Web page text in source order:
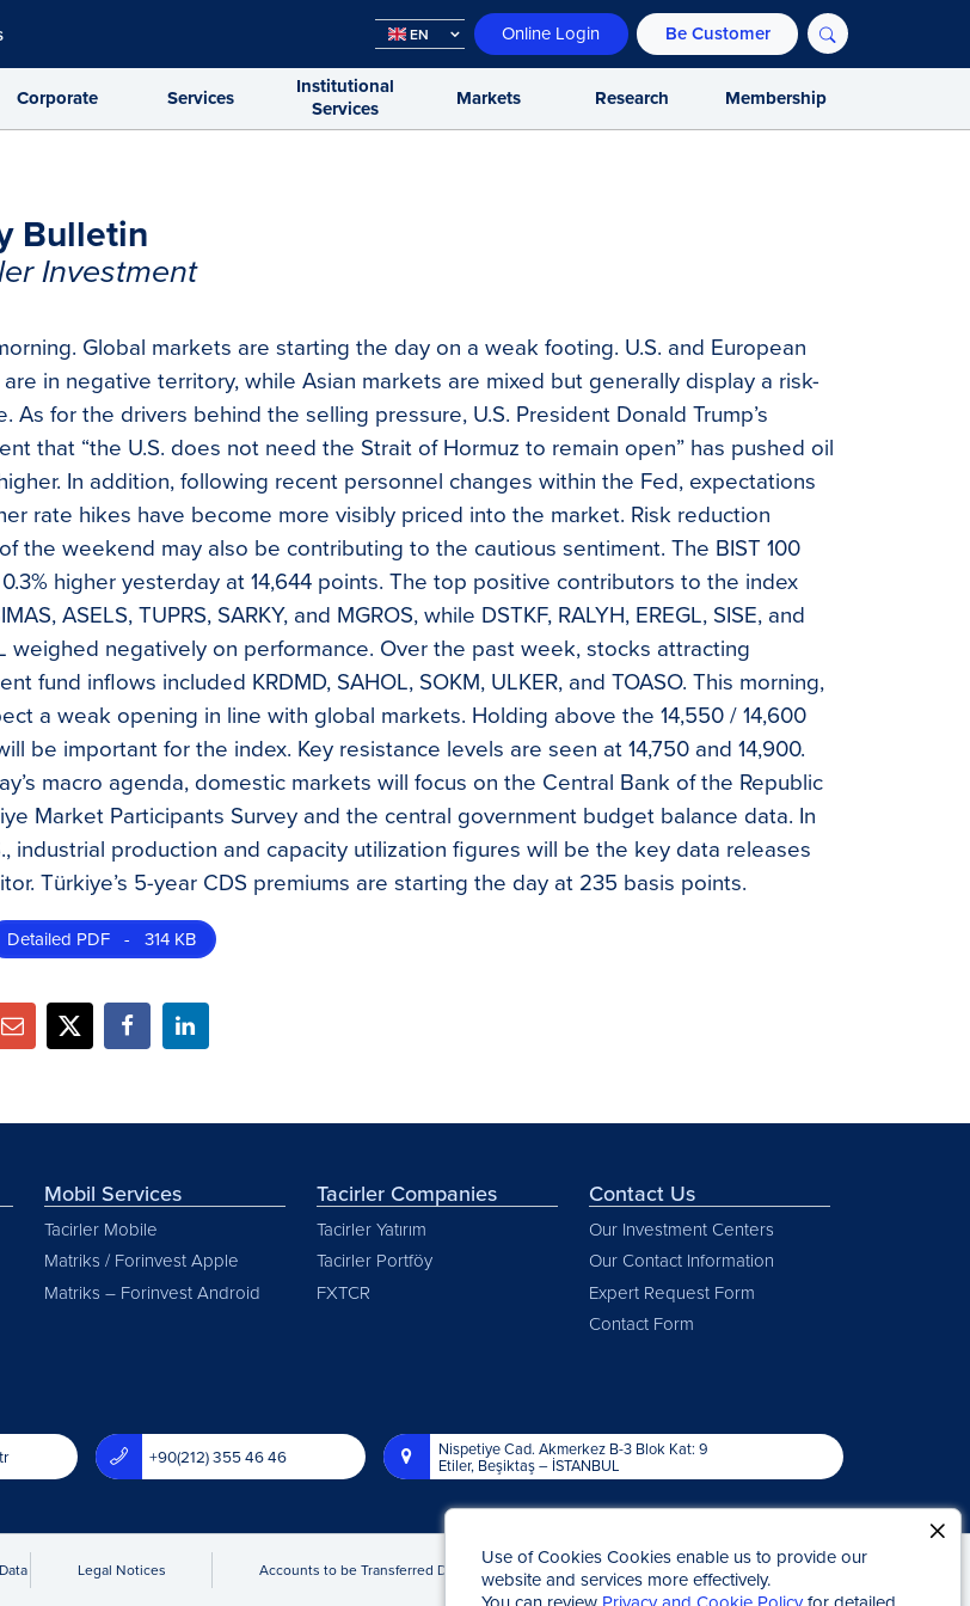
EN Online Login Be Customer
Corporate Services
Institutional
Services
Markets Research Membership
Bulletin
Investment
Global markets are starting the day on a weak footing. U.S. and European
in negative territory, while Asian markets are mixed but generally display a risk-
As for the drivers behind the selling pressure, U.S. President Donald Trump’s
that “the U.S. does not need the Strait of Hormuz to remain open” has pushed oil
In addition, following recent personnel changes within the Fed, expectations
rate hikes have become more visibly priced into the market. Risk reduction
the weekend may also be contributing to the cautious sentiment. The BIST 100
higher yesterday at 14,644 points. The top positive contributors to the index
ASELS, TUPRS, SARKY, and MGROS, while DSTKF, RALYH, EREGL, SISE, and
weighed negatively on performance. Over the past week, stocks attracting
fund inflows included KRDMD, SAHOL, SOKM, ULKER, and TOASO. This morning,
a weak opening in line with global markets. Holding above the 14,550 / 14,600
be important for the index. Key resistance levels are seen at 14,750 and 14,900.
macro agenda, domestic markets will focus on the Central Bank of the Republic
Market Participants Survey and the central government budget balance data. In
industrial production and capacity utilization figures will be the key data releases
Türkiye’s 5-year CDS premiums are starting the day at 235 basis points.
Detailed PDF - 314 KB
Mobil Services
Tacirler Mobile
Matriks / Forinvest Apple
Matriks – Forinvest Android
Tacirler Companies
Tacirler Yatırım
Tacirler Portföy
FXTCR
Contact Us
Our Investment Centers
Our Contact Information
Expert Request Form
Contact Form
+90(212) 355 46 46 Nispetiye Cad. Akmerkez B-3 Blok Kat: 9
Etiler, Beşiktaş – İSTANBUL
Legal Notices Accounts to be Transferred Due to Statute of Limitations Kap News
Use of Cookies Cookies enable us to provide our
website and services more effectively.